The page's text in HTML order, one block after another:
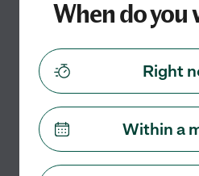
Part time $10 - $25/hr starts Aug
I recently had knee surgery so
See
When do you
Right
Within a